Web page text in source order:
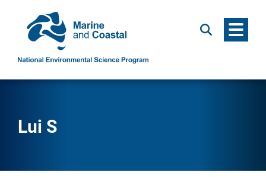
Search Menu
Lui S